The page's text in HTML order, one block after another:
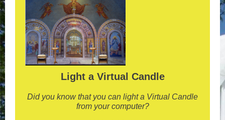
Light a Virtual Candle
Did you know that you can light a Virtual Candle
from your computer?